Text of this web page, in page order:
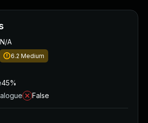
N/A
6.2 Medium
45%
False